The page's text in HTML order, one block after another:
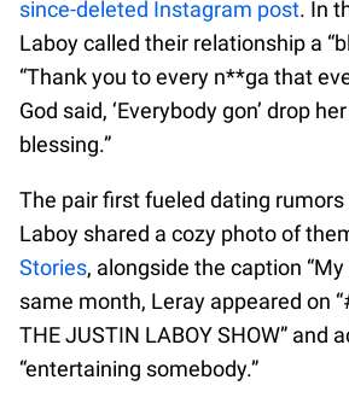
since-deleted Instagram post. In
Laboy called their relationship a
“Thank you to every n**ga that
God said, ‘Everybody gon’ drop her
blessing.”
The pair first fueled dating
Laboy shared a cozy photo of
Stories, alongside the caption
same month, Leray appeared on
THE JUSTIN LABOY SHOW” and
“entertaining somebody.”